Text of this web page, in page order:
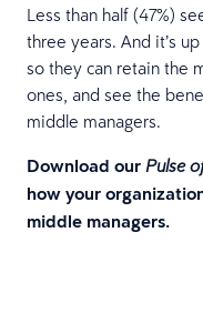
Less than half (47%)
three years. And it’s
so they can retain the
ones, and see the
middle managers.
Download our Pulse
how your
middle managers.